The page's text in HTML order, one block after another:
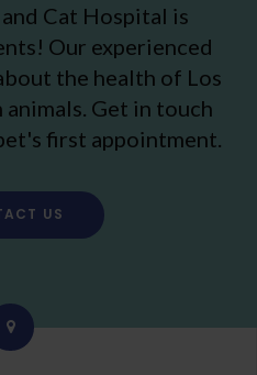
Cat Hospital is
Our experienced
the health of Los
Get in touch
first appointment.
US